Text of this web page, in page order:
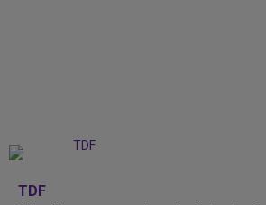
TDF